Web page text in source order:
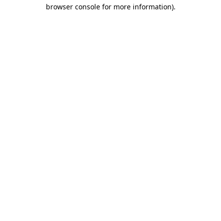
browser console for more information).